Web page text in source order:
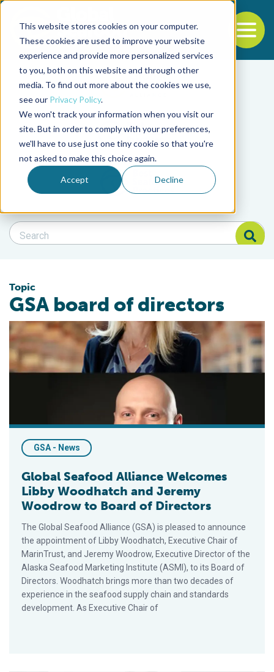
This website stores cookies on your computer.
These cookies are used to improve your website
experience and provide more personalized services
to you, both on this website and through other
media. To find out more about the cookies we use,
see our Privacy Policy.
We won't track your information when you visit our
site. But in order to comply with your preferences,
we'll have to use just one tiny cookie so that you're
not asked to make this choice again.
Accept Decline
Back to the start of the nav
Jump to the end of the navigation
Filter posts by
Filter posts by
Filter posts by BSP
Search Blog
Search Blog
Topic
GSA board of directors
Global Seafood Alliance Welcomes Libby Woodhatch and
GSA - News
Global Seafood Alliance Welcomes
Libby Woodhatch and Jeremy
Woodrow to Board of Directors
The Global Seafood Alliance (GSA) is pleased to announce
the appointment of Libby Woodhatch, Executive Chair of
MarinTrust, and Jeremy Woodrow, Executive Director of the
Alaska Seafood Marketing Institute (ASMI), to its Board of
Directors. Woodhatch brings more than two decades of
experience in the seafood supply chain and standards
development. As Executive Chair of